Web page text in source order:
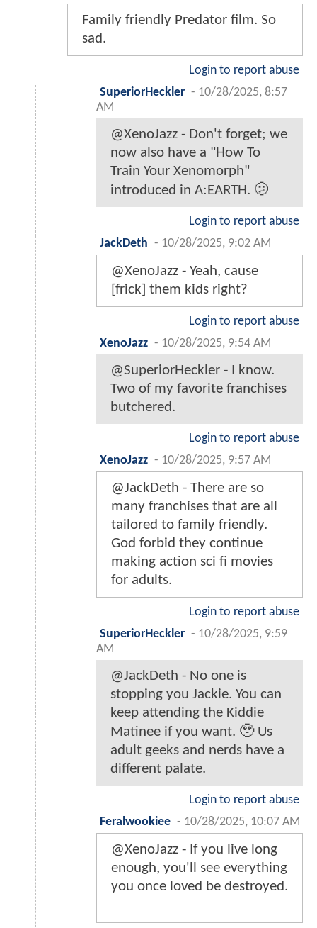
Family friendly Predator film. So
sad.
Login to report abuse
SuperiorHeckler - 10/28/2025, 8:57
AM
@XenoJazz - Don't forget; we
now also have a "How To
Train Your Xenomorph"
introduced in A:EARTH. 🫤
Login to report abuse
JackDeth - 10/28/2025, 9:02 AM
@XenoJazz - Yeah, cause
[frick] them kids right?
Login to report abuse
XenoJazz - 10/28/2025, 9:54 AM
@SuperiorHeckler - I know.
Two of my favorite franchises
butchered.
Login to report abuse
XenoJazz - 10/28/2025, 9:57 AM
@JackDeth - There are so
many franchises that are all
tailored to family friendly.
God forbid they continue
making action sci fi movies
for adults.
Login to report abuse
SuperiorHeckler - 10/28/2025, 9:59
AM
@JackDeth - No one is
stopping you Jackie. You can
keep attending the Kiddie
Matinee if you want. 🥹 Us
adult geeks and nerds have a
different palate.
Login to report abuse
Feralwookiee - 10/28/2025, 10:07 AM
@XenoJazz - If you live long
enough, you'll see everything
you once loved be destroyed.